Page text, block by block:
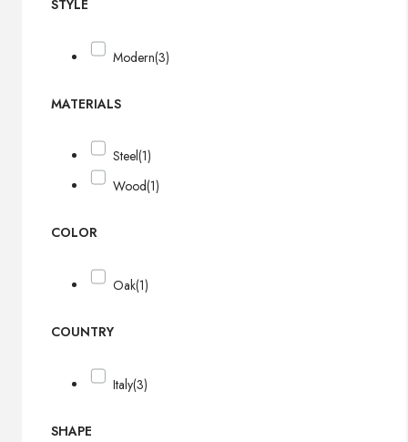
STYLE
Modern(3)
MATERIALS
Steel(1)
Wood(1)
COLOR
Oak(1)
COUNTRY
Italy(3)
SHAPE